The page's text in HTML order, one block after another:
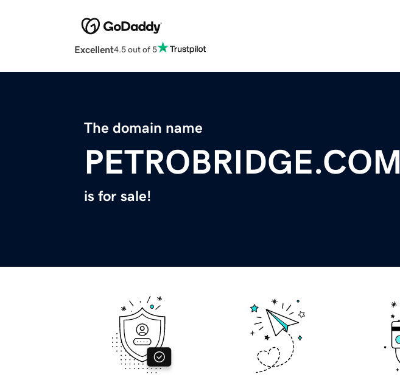
Excellent4.5 out of 5
The domain name
PETROBRIDGE.COM
is for sale!